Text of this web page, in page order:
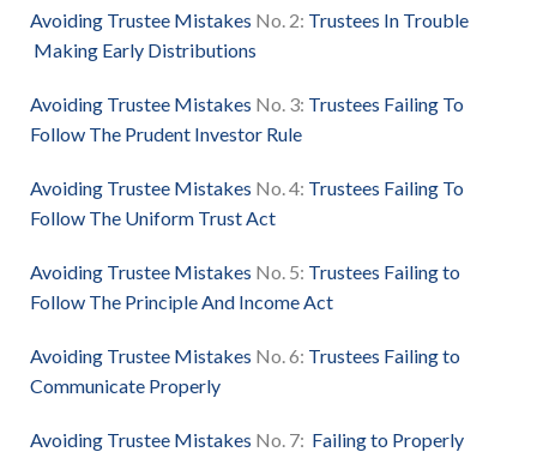
Avoiding Trustee Mistakes No. 2: Trustees In Trouble
Making Early Distributions
Avoiding Trustee Mistakes No. 3: Trustees Failing To
Follow The Prudent Investor Rule
Avoiding Trustee Mistakes No. 4: Trustees Failing To
Follow The Uniform Trust Act
Avoiding Trustee Mistakes No. 5: Trustees Failing to
Follow The Principle And Income Act
Avoiding Trustee Mistakes No. 6: Trustees Failing to
Communicate Properly
Avoiding Trustee Mistakes No. 7: Failing to Properly